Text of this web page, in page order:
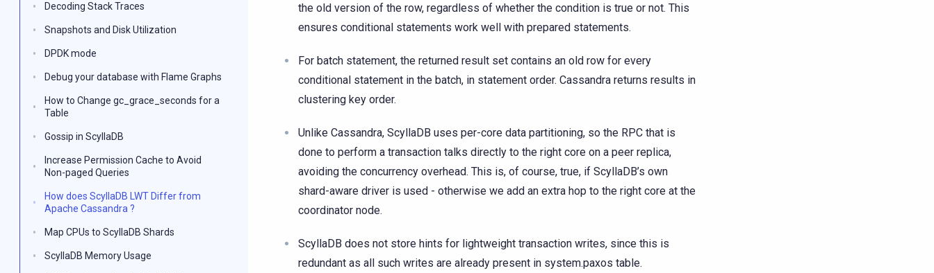
the old version of the row, regardless of whether the condition is true or not. This
ensures conditional statements work well with prepared statements.
For batch statement, the returned result set contains an old row for every
conditional statement in the batch, in statement order. Cassandra returns results in
clustering key order.
Unlike Cassandra, ScyllaDB uses per-core data partitioning, so the RPC that is
done to perform a transaction talks directly to the right core on a peer replica,
avoiding the concurrency overhead. This is, of course, true, if ScyllaDB’s own
shard-aware driver is used - otherwise we add an extra hop to the right core at the
coordinator node.
ScyllaDB does not store hints for lightweight transaction writes, since this is
redundant as all such writes are already present in system.paxos table.
Decoding Stack Traces
Snapshots and Disk Utilization
DPDK mode
Debug your database with Flame Graphs
How to Change gc_grace_seconds for a
Table
Gossip in ScyllaDB
Increase Permission Cache to Avoid
Non-paged Queries
How does ScyllaDB LWT Differ from
Apache Cassandra ?
Map CPUs to ScyllaDB Shards
ScyllaDB Memory Usage